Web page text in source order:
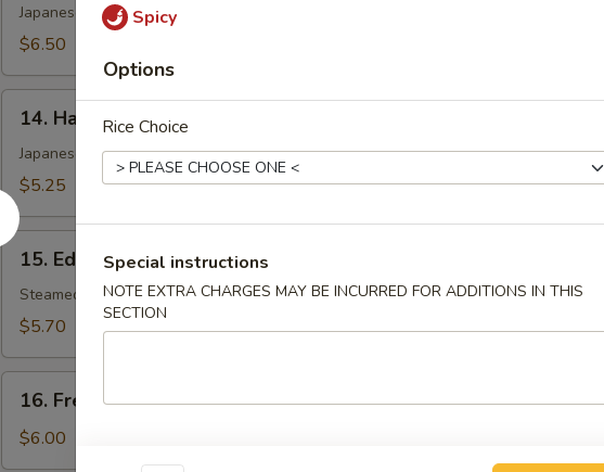
(6)Japanese shrimp dumpling
$6.50
Harumaki
14. Harumaki
Japanese pork spring roll
$5.25
15.
Edamame
15. Edamame
Steamed soy beans w. salt
$5.70
French
Fries
16. French Fries
$6.00
Spicy
Options
Rice Choice
Special instructions
NOTE EXTRA CHARGES MAY BE INCURRED FOR ADDITIONS IN THIS
SECTION